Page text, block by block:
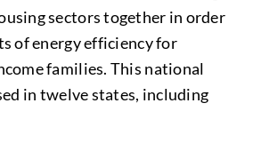
sectors together in order
of energy efficiency for
families. This national
in twelve states, including